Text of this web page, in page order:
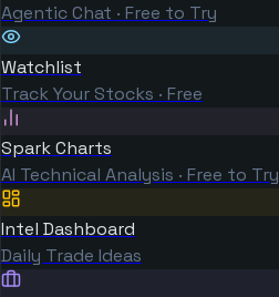
Agentic Chat · Free to Try
Watchlist
Track Your Stocks · Free
Spark Charts
AI Technical Analysis · Free to Try
Intel Dashboard
Daily Trade Ideas